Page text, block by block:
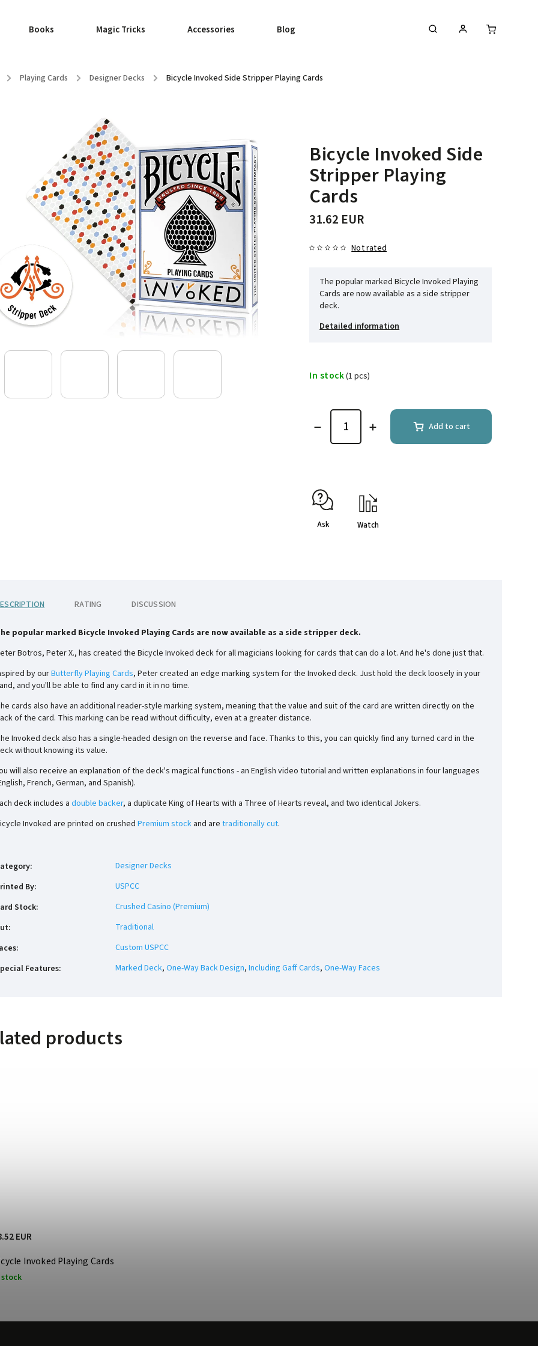
Books Magic Tricks Accessories Blog
/ Playing Cards / Designer Decks / Bicycle Invoked Side Stripper Playing Cards
Bicycle Invoked Side
Stripper Playing
Cards
31.62 EUR
Not rated
The popular marked Bicycle Invoked Playing
Cards are now available as a side stripper
deck.
Detailed information
In stock(1 pcs)
Add to cart
Ask Watch
RATING DISCUSSION
popular marked Bicycle Invoked Playing Cards are now available as a side stripper deck.
Botros, Peter X., has created the Bicycle Invoked deck for all magicians looking for cards that can do a lot. And he's done just that.
by ourButterfly Playing Cards, Peter created an edge marking system for the Invoked deck. Just hold the deck loosely in your
and you'll be able to find any card in it in no time.
cards also have an additional reader-style marking system, meaning that the value and suit of the card are written directly on the
of the card. This marking can be read without difficulty, even at a greater distance.
Invoked deck also has a single-headed design on the reverse and face. Thanks to this, you can quickly find any turned card in the
without knowing its value.
will also receive an explanation of the deck's magical functions - an English video tutorial and written explanations in four languages
French, German, and Spanish).
deck includes a double backer, a duplicate King of Hearts with a Three of Hearts reveal, and two identical Jokers.
Invoked are printed on crushedPremium stock and are traditionally cut.
:
Designer Decks
By:
USPCC
Stock:
Crushed Casino (Premium)
:
Traditional
:
Custom USPCC
Features: Marked Deck, One-Way Back Design, Including Gaff Cards, One-Way Faces
products
Invoked Playing Cards
stock
EUR